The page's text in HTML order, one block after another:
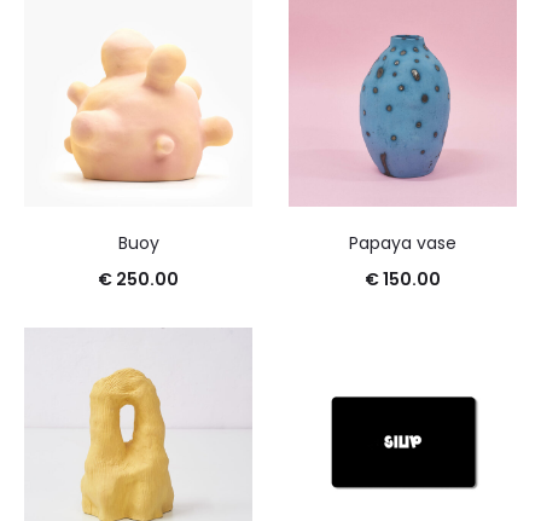
Buoy
€ 250.00
Papaya vase
€150.00